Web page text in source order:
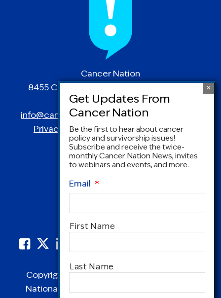
Cancer Nation
8455 Colesville Road | Suite 1025 | Silver
Spring, MD 20910
info@canceradvocacy.org| (877) NCCS-YES
Privacy Policy|Terms and Conditions
Copyright © 1995-2026 by Cancer Nation.
National Coalition for Cancer Survivorship,
Be the first to hear about cancer
policy and survivorship issues!
Subscribe and receive the twice-
monthly Cancer Nation News, invites
to webinars and events, and more.
Email *
Name
First Name
Last Name